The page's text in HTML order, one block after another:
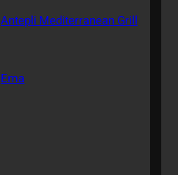
Antepli Mediterranean Grill
Ema